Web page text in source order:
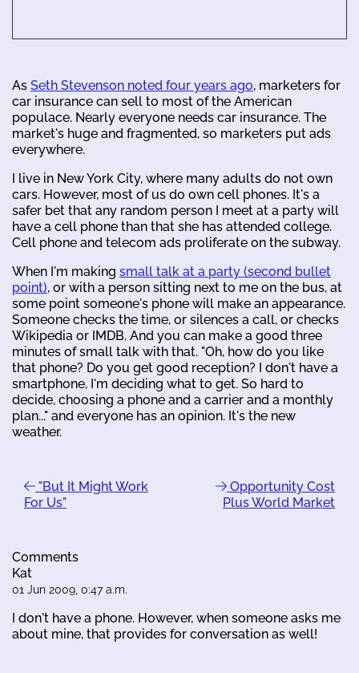
As Seth Stevenson noted four years ago, marketers for
car insurance can sell to most of the American
populace. Nearly everyone needs car insurance. The
market's huge and fragmented, so marketers put ads
everywhere.
I live in New York City, where many adults do not own
cars. However, most of us do own cell phones. It's a
safer bet that any random person I meet at a party will
have a cell phone than that she has attended college.
Cell phone and telecom ads proliferate on the subway.
When I'm making small talk at a party (second bullet
point), or with a person sitting next to me on the bus, at
some point someone's phone will make an appearance.
Someone checks the time, or silences a call, or checks
Wikipedia or IMDB. And you can make a good three
minutes of small talk with that. "Oh, how do you like
that phone? Do you get good reception? I don't have a
smartphone, I'm deciding what to get. So hard to
decide, choosing a phone and a carrier and a monthly
plan..." and everyone has an opinion. It's the new
weather.
"But It Might Work
For Us"
Opportunity Cost
Plus World Market
Comments
Kat
01 Jun 2009, 0:47 a.m.
I don't have a phone. However, when someone asks me
about mine, that provides for conversation as well!